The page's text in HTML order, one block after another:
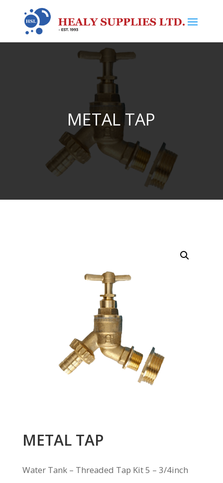
METAL TAP
METAL TAP
Water Tank – Threaded Tap Kit 5 – 3/4inch